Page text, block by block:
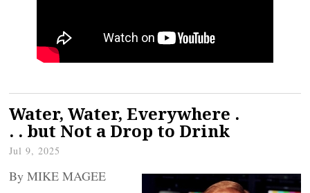
Water, Water, Everywhere .
. . but Not a Drop to Drink
Jul 9, 2025
By MIKE MAGEE